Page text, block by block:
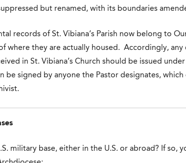
but renamed, with its boundaries
records of St. Vibiana’s Parish now belong to
where they are actually housed. Accordingly, any
in St. Vibiana’s Church should be issued
be signed by anyone the Pastor designates, which
military base, either in the U.S. or abroad? If so,